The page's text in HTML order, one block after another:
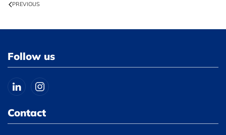
PREVIOUS
Follow us
Contact